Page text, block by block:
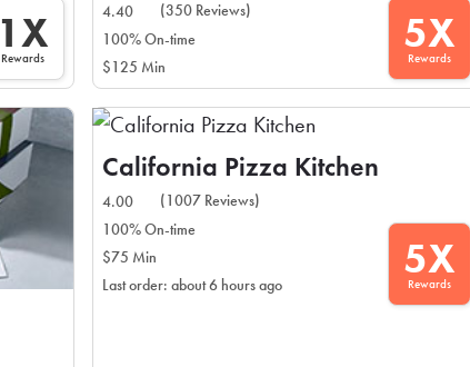
1X
Rewards
4.40
(350 Reviews)
100% On-time
$125 Min
5X
Rewards
California Pizza Kitchen
4.00
(1007 Reviews)
100% On-time
$75 Min
Last order: about 6 hours ago
5X
Rewards